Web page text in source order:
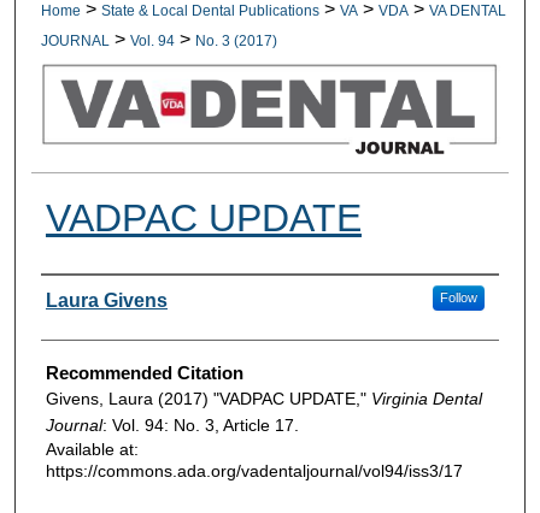
Digital Commons Network™
Home > State & Local Dental Publications > VA > VDA > VA DENTAL
JOURNAL
> Vol. 94 > No. 3 (2017)
VADPAC UPDATE
Authors
Laura Givens Follow
Recommended Citation
Givens, Laura (2017) "VADPAC UPDATE," Virginia Dental
Journal: Vol. 94: No. 3, Article 17.
Available at:
https://commons.ada.org/vadentaljournal/vol94/iss3/17